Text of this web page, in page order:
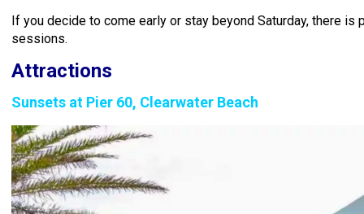
If you decide to come early or stay beyond Saturday, there
sessions.
Attractions
Sunsets at Pier 60, Clearwater Beach